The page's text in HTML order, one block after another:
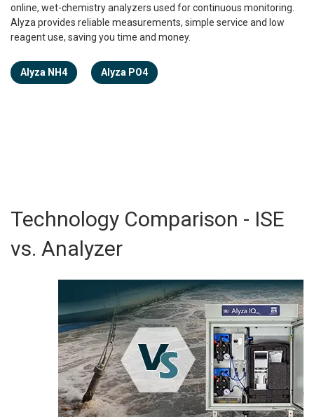
online, wet-chemistry analyzers used for continuous monitoring.
Alyza provides reliable measurements, simple service and low
reagent use, saving you time and money.
Alyza NH4 Alyza PO4
Technology Comparison - ISE
vs. Analyzer